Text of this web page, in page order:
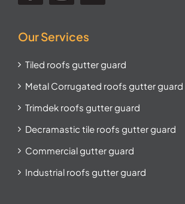
Our Services
Tiled roofs gutter guard
Metal Corrugated roofs gutter guard
Trimdek roofs gutter guard
Decramastic tile roofs gutter guard
Commercial gutter guard
Industrial roofs gutter guard